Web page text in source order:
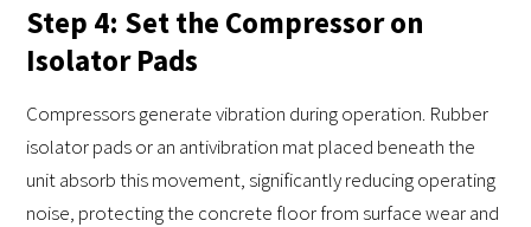
Step 4: Set the Compressor on
Isolator Pads
Compressors generate vibration during operation. Rubber
isolator pads or an antivibration mat placed beneath the
unit absorb this movement, significantly reducing operating
noise, protecting the concrete floor from surface wear and